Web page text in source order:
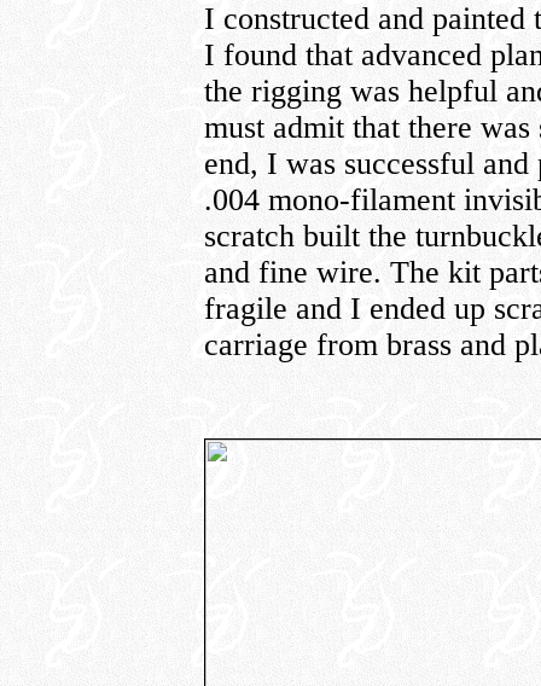
I constructed and
I found that advanced
the rigging was helpful
must admit that there
end, I was successful
.004 mono-filament
scratch built the
and fine wire. The kit
fragile and I ended up
carriage from brass and